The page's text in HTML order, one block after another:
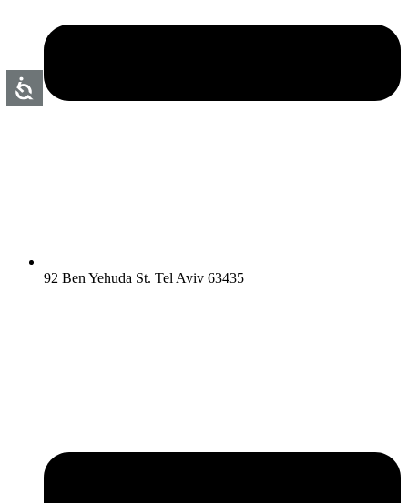
92 Ben Yehuda St. Tel Aviv 63435